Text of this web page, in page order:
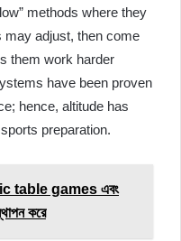
methods where they
may adjust, then come
them work harder
have been proven
hence, altitude has
preparation.
table games এবং
করে